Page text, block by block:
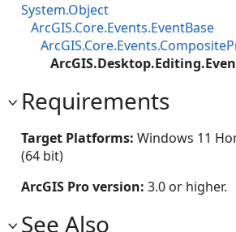
System.Object
ArcGIS.Core.Events.EventBase
Requirements
Target Platforms: Windows 11
(64 bit)
ArcGIS Pro version: 3.0 or higher.
See Also